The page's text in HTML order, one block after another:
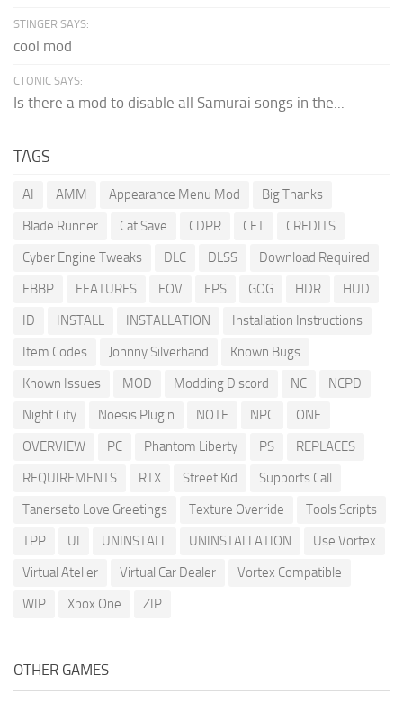
STINGER SAYS:
cool mod
CTONIC SAYS:
Is there a mod to disable all Samurai songs in the...
TAGS
AI AMM Appearance Menu Mod
Big Thanks
Blade Runner
Cat Save CDPR CET
CREDITS
Cyber Engine Tweaks
DLC DLSS
Download Required
EBBP
FEATURES FOV FPS GOG HDR
HUD
ID
INSTALL INSTALLATION
Installation Instructions
Item Codes
Johnny Silverhand
Known Bugs
Known Issues
MOD Modding Discord NC
NCPD
Night City
Noesis Plugin NOTE NPC
ONE
OVERVIEW
PC Phantom Liberty PS
REPLACES
REQUIREMENTS
RTX Street Kid
Supports Call
Tanerseto Love Greetings
Texture Override
Tools Scripts
TPP
UI UNINSTALL UNINSTALLATION
Use Vortex
Virtual Atelier
Virtual Car Dealer
Vortex Compatible
WIP
Xbox One ZIP
OTHER GAMES